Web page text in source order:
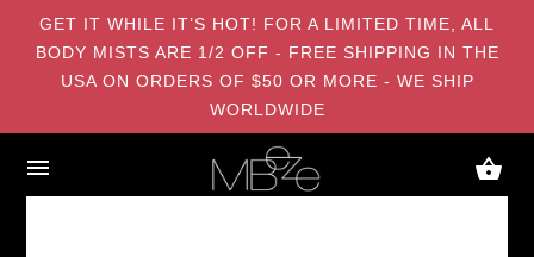
GET IT WHILE IT’S HOT! FOR A LIMITED TIME, ALL
BODY MISTS ARE 1/2 OFF - FREE SHIPPING IN THE
USA ON ORDERS OF $50 OR MORE - WE SHIP
WORLDWIDE